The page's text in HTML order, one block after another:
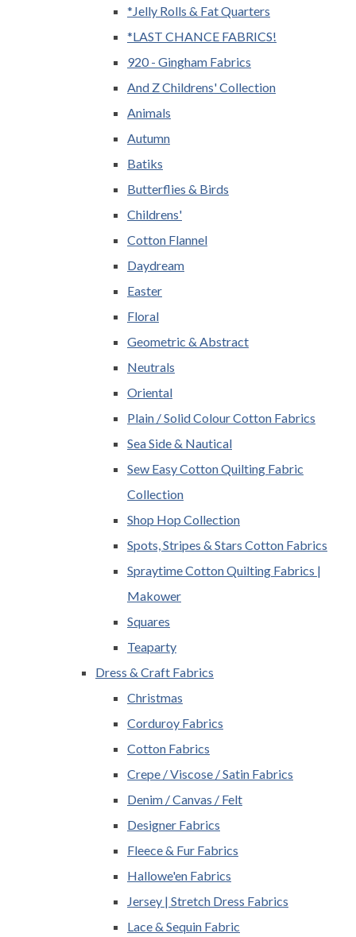
*Jelly Rolls & Fat Quarters
*LAST CHANCE FABRICS!
920 - Gingham Fabrics
And Z Childrens' Collection
Animals
Autumn
Batiks
Butterflies & Birds
Childrens'
Cotton Flannel
Daydream
Easter
Floral
Geometric & Abstract
Neutrals
Oriental
Plain / Solid Colour Cotton Fabrics
Sea Side & Nautical
Sew Easy Cotton Quilting Fabric
Collection
Shop Hop Collection
Spots, Stripes & Stars Cotton Fabrics
Spraytime Cotton Quilting Fabrics |
Makower
Squares
Teaparty
Dress & Craft Fabrics
Christmas
Corduroy Fabrics
Cotton Fabrics
Crepe / Viscose / Satin Fabrics
Denim / Canvas / Felt
Designer Fabrics
Fleece & Fur Fabrics
Hallowe'en Fabrics
Jersey | Stretch Dress Fabrics
Lace & Sequin Fabric